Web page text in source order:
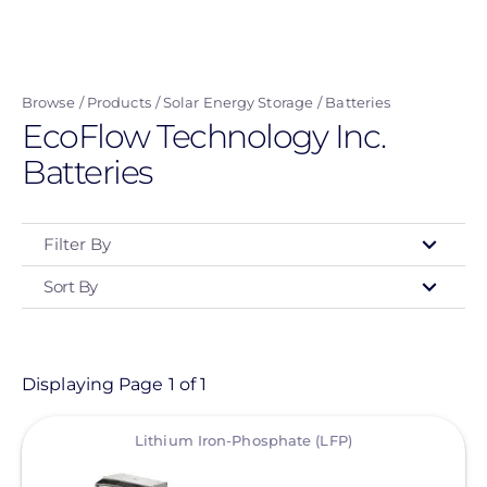
content
Browse Products Solar Energy Storage Batteries
EcoFlow Technology Inc.
Batteries
Filter By
Type
Product
- Any -
Sort By
Displaying Page 1 of 1
Lithium Iron-Phosphate (LFP)